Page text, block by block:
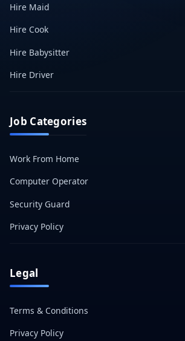
Hire Maid
Hire Cook
Hire Babysitter
Hire Driver
Job Categories
Work From Home
Computer Operator
Security Guard
Privacy Policy
Legal
Terms & Conditions
Privacy Policy